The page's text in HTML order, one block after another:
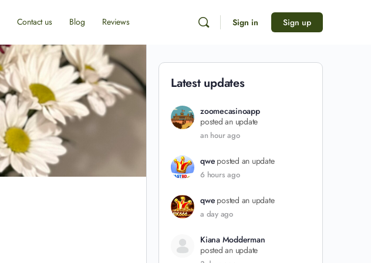
Contact us Blog Reviews Sign in Sign up
Latest updates
zoomecasinoapp
posted an update
an hour ago
qwe posted an update
6 hours ago
qwe posted an update
a day ago
Kiana Modderman
posted an update